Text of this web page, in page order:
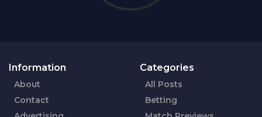
Information
About
Contact
Categories
All Posts
Betting